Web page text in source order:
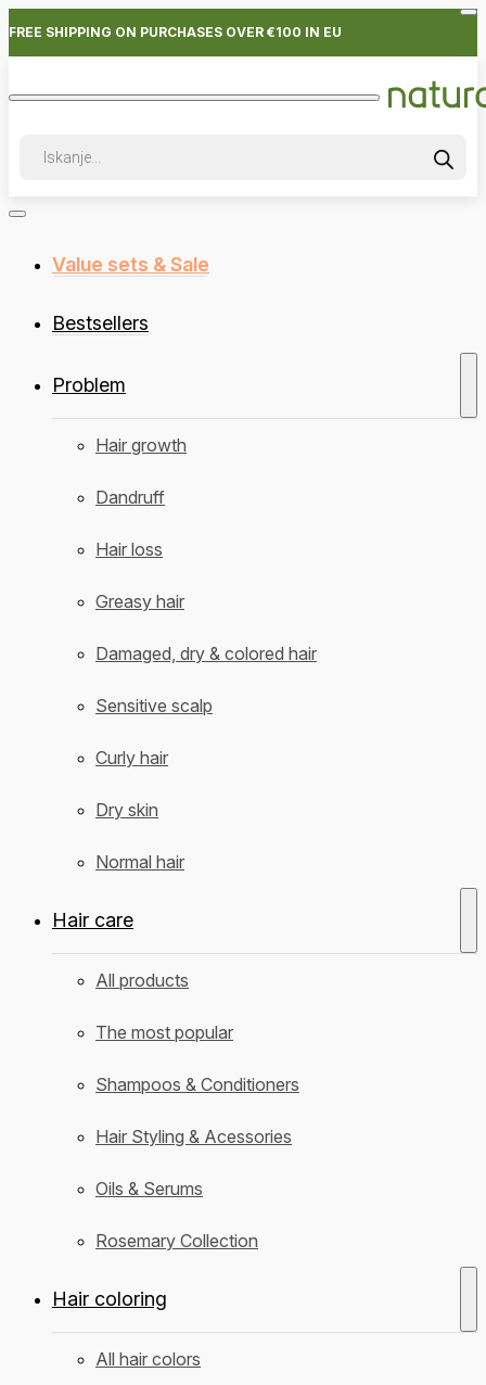
FREE SHIPPING ON PURCHASES OVER €100 IN EU
search
Value sets & Sale
Bestsellers
Problem
Hair growth
Dandruff
Hair loss
Greasy hair
Damaged, dry & colored hair
Sensitive scalp
Curly hair
Dry skin
Normal hair
Hair care
All products
The most popular
Shampoos & Conditioners
Hair Styling & Acessories
Oils & Serums
Rosemary Collection
Hair coloring
All hair colors